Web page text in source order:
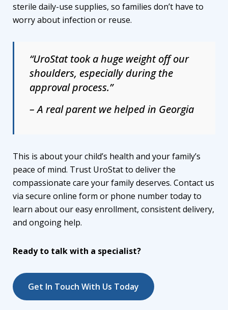
sterile daily-use supplies, so families don’t have to
worry about infection or reuse.
“UroStat took a huge weight off our
shoulders, especially during the
approval process.”
– A real parent we helped in Georgia
This is about your child’s health and your family’s
peace of mind. Trust UroStat to deliver the
compassionate care your family deserves. Contact us
via secure online form or phone number today to
learn about our easy enrollment, consistent delivery,
and ongoing help.
Ready to talk with a specialist?
Get In Touch With Us Today